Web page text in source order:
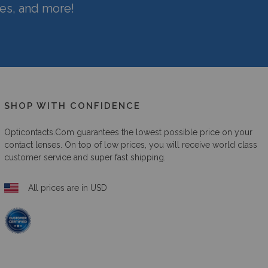
and more!
SHOP WITH CONFIDENCE
Opticontacts.com guarantees the lowest possible price on your
contact lenses. On top of low prices, you will receive world class
customer service and super fast shipping.
All prices are in USD